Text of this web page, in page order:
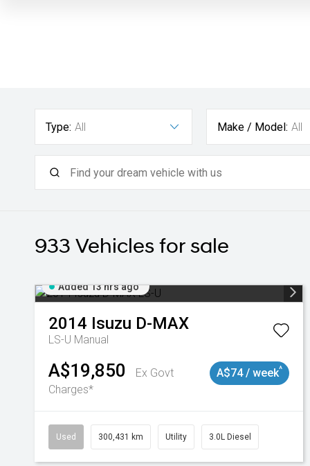
Type: All Make / Model: All
933 Vehicles for sale
Added 13 hrs ago
2014 Isuzu D-MAX
LS-U Manual
A$19,850
Ex Govt
Charges*
A$74 / week^
Used 300,431 km Utility 3.0L Diesel